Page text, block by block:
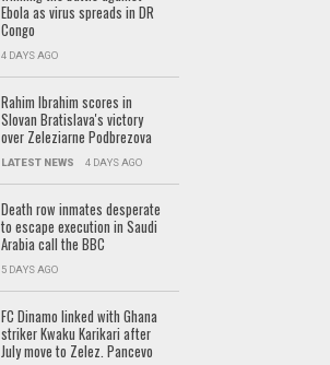
Ebola as virus spreads in DR
Congo
4 DAYS AGO
Rahim Ibrahim scores in
Slovan Bratislava's victory
over Zeleziarne Podbrezova
LATEST NEWS 4 DAYS AGO
Death row inmates desperate
to escape execution in Saudi
Arabia call the BBC
5 DAYS AGO
FC Dinamo linked with Ghana
striker Kwaku Karikari after
July move to Zelez. Pancevo